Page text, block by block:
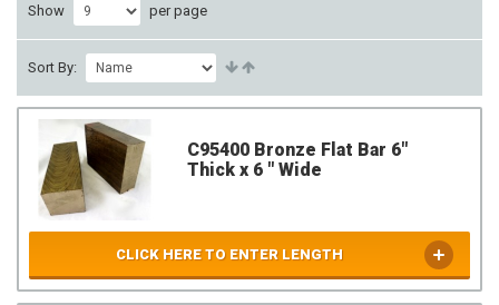
Show per page
Sort By:
C95400 Bronze Flat Bar 6"
Thick x 6 " Wide
CLICK HERE TO ENTER LENGTH